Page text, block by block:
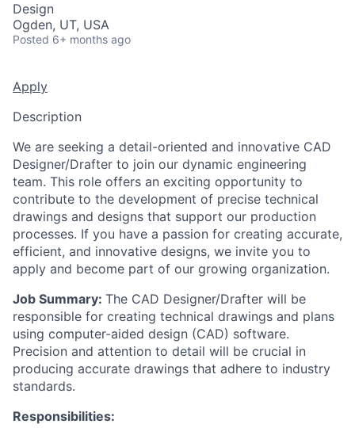
Design
Ogden, UT, USA
Posted 6+ months ago
Apply
Description
We are seeking a detail-oriented and innovative CAD
Designer/Drafter to join our dynamic engineering
team. This role offers an exciting opportunity to
contribute to the development of precise technical
drawings and designs that support our production
processes. If you have a passion for creating accurate,
efficient, and innovative designs, we invite you to
apply and become part of our growing organization.
Job Summary: The CAD Designer/Drafter will be
responsible for creating technical drawings and plans
using computer-aided design (CAD) software.
Precision and attention to detail will be crucial in
producing accurate drawings that adhere to industry
standards.
Responsibilities: